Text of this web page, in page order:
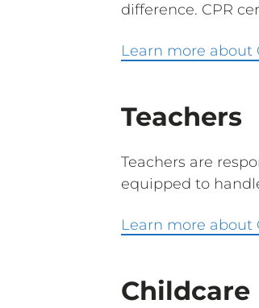
difference. CPR
Learn more about
Teachers
Teachers are
equipped to
Learn more about
Childcare